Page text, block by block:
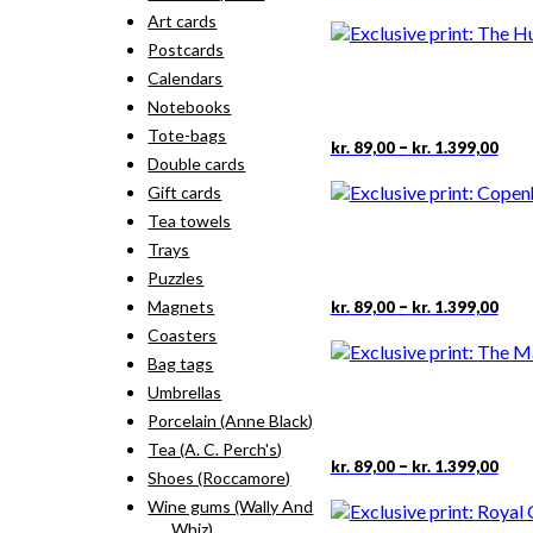
kr.
has
may
on
kr.89,00 – kr.1.399,00Price
kr.
This
has
may
kr.89,00 – kr.1.399,00Price
kr.
This
has
may
kr.89,00 – kr.1.399,00Price
kr.
This
has
Art cards
Postcards
Calendars
Notebooks
Tote-bags
Double cards
Gift cards
Tea towels
Trays
Puzzles
Magnets
Coasters
Bag tags
Umbrellas
Porcelain (Anne Black)
Tea (A. C. Perch's)
Shoes (Roccamore)
Wine gums (Wally And
Whiz)